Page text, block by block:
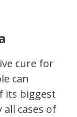
cure for
can
its biggest
cases of